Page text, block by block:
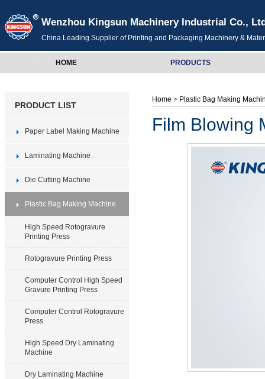
Wenzhou Kingsun Machinery Industrial Co.,
China Leading Supplier of Printing and Packaging Machinery &
HOME PRODUCTS
PRODUCT LIST
Paper Label Making Machine
Laminating Machine
Die Cutting Machine
Plastic Bag Making Machine
High Speed Rotogravure
Printing Press
Rotogravure Printing Press
Computer Control High Speed
Gravure Printing Press
Computer Control Rotogravure
Press
High Speed Dry Laminating
Machine
Dry Laminating Machine
Home > Plastic Bag Making
Film Blowing